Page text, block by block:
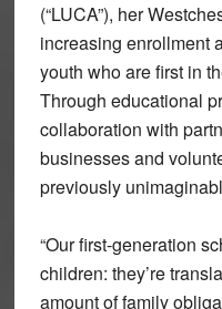
(“LUCA”), her
increasing enrollment
youth who are first in
Through educational
collaboration with
businesses and
previously
“Our first-generation
children: they’re
amount of family